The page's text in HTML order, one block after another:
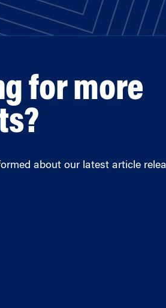
for more
about our latest article